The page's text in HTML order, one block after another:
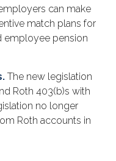
can make
match plans for
employee pension
The new legislation
Roth 403(b)s with
no longer
Roth accounts in